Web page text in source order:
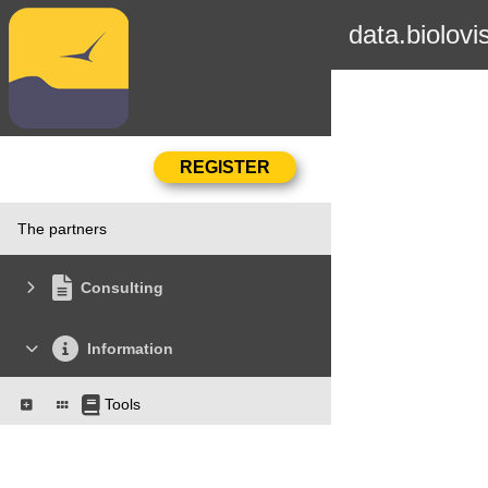
The partners
Consulting
Information
Tools